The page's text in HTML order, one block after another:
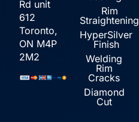
Rd unit
612
Toronto,
ON M4P
2M2
Rim
Straightening
HyperSilver
Finish
Welding
Rim
Cracks
Diamond
Cut